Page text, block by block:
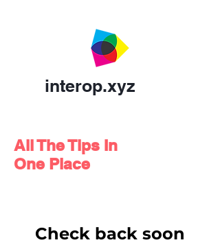
interop.xyz
All The Tips In
One Place
Check back soon